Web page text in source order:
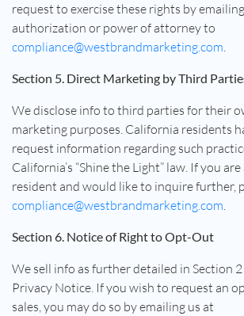
request to exercise these rights by
authorization or power of attorney to
compliance@westbrandmarketing.com.
Section 5. Direct Marketing by Third
We disclose info to third parties for their
marketing purposes. California residents
request information regarding such
California’s “Shine the Light” law. If you
resident and would like to inquire further,
compliance@westbrandmarketing.com.
Section 6. Notice of Right to Opt-Out
We sell info as further detailed in Section
Privacy Notice. If you wish to request an
sales, you may do so by emailing us at